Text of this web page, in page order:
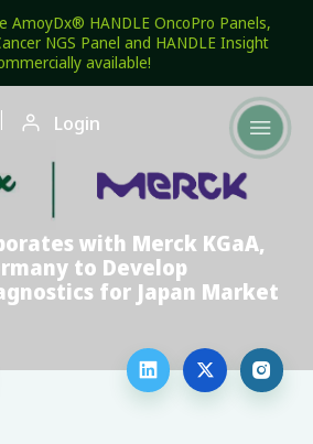
AmoyDx® HANDLE OncoPro Panels,
NGS Panel and HANDLE Insight
available!
 Login
with Merck KGaA,
to Develop
for Japan Market
  